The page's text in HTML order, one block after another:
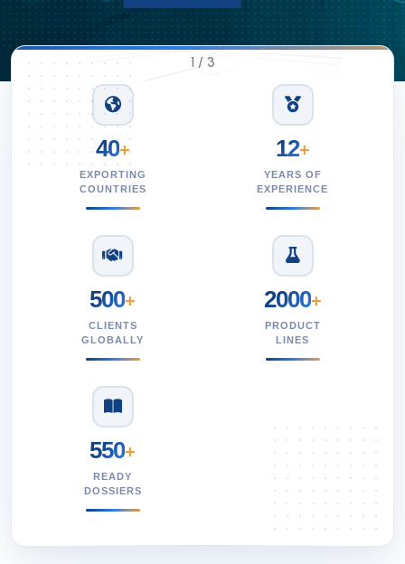
1 / 3
40+
EXPORTING
COUNTRIES
12+
YEARS OF
EXPERIENCE
500+
CLIENTS
GLOBALLY
2000+
PRODUCT
LINES
550+
READY
DOSSIERS